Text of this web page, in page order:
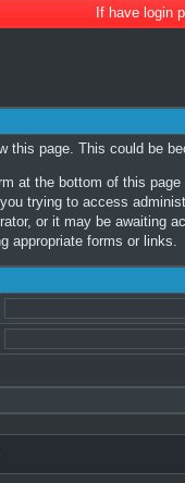
If have login
this page. This could be
at the bottom of this page
trying to access
or it may be awaiting
appropriate forms or links.